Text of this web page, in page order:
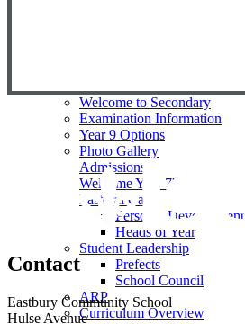
Welcome to Secondary
Examination Information
Year 9 Options
Photo Gallery
Admissions
Welcome Year 7's
Pastoral Care
Personal Development
Heads of Year
Student Leadership
Prefects
School Council
ARP
Curriculum Overview
Contact
Eastbury Community School
Hulse Avenue